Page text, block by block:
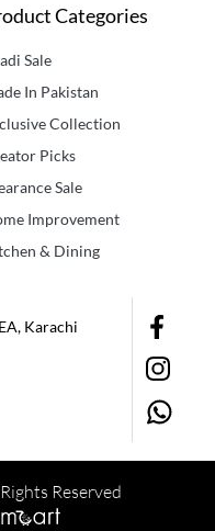
Categories
Sale
In Pakistan
Collection
Picks
Sale
Improvement
& Dining
Karachi
Reserved